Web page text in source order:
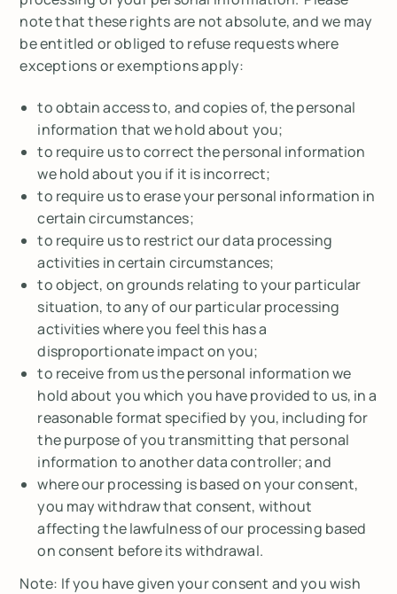
note that these rights are not absolute, and we may
be entitled or obliged to refuse requests where
exceptions or exemptions apply:
to obtain access to, and copies of, the personal
information that we hold about you;
to require us to correct the personal information
we hold about you if it is incorrect;
to require us to erase your personal information in
certain circumstances;
to require us to restrict our data processing
activities in certain circumstances;
to object, on grounds relating to your particular
situation, to any of our particular processing
activities where you feel this has a
disproportionate impact on you;
to receive from us the personal information we
hold about you which you have provided to us, in a
reasonable format specified by you, including for
the purpose of you transmitting that personal
information to another data controller; and
where our processing is based on your consent,
you may withdraw that consent, without
affecting the lawfulness of our processing based
on consent before its withdrawal.
Note: If you have given your consent and you wish